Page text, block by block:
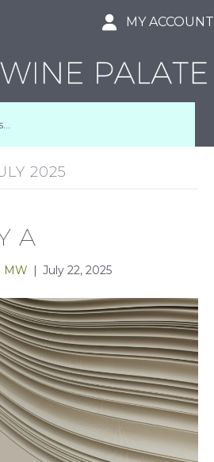
MY ACCOUNT
2025
A
MW | July 22, 2025